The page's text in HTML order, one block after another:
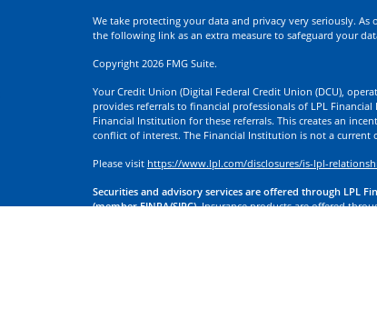
We take protecting your data and privacy very seriously. As
the following link as an extra measure to safeguard your
Copyright 2026 FMG Suite.
Your Credit Union (Digital Federal Credit Union (DCU),
provides referrals to financial professionals of LPL
Financial Institution for these referrals. This creates an
conflict of interest. The Financial Institution is not a current
Please visit https://www.lpl.com/disclosures/is-lpl-
Securities and advisory services are offered through LPL
(member FINRA/SIPC).Insurance products are offered